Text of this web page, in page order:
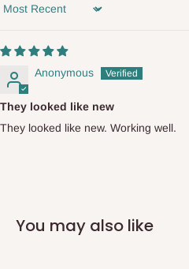
Sort by
Anonymous
They looked like new
They looked like new. Working well.
You may also like